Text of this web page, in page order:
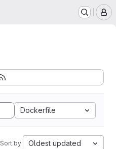
Dockerfile
Sort by: Oldest updated